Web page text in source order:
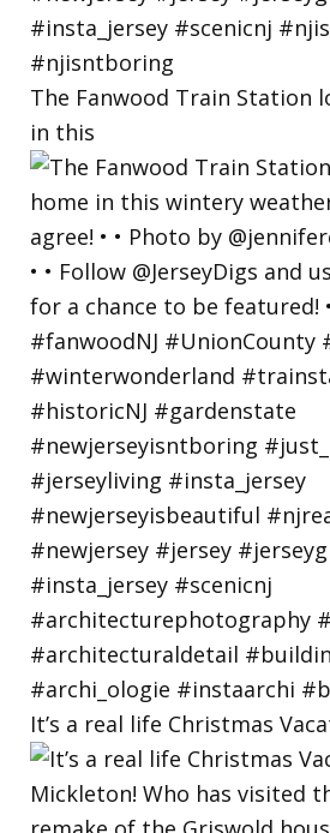
The Fanwood Train Station
in this
It’s a real life Christmas